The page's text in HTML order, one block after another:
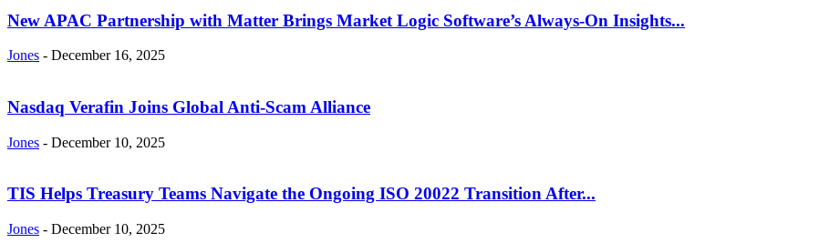
New APAC Partnership with Matter Brings Market Logic Software’s Always-On Insights...
Jones - December 16, 2025
Nasdaq Verafin Joins Global Anti-Scam Alliance
Jones - December 10, 2025
TIS Helps Treasury Teams Navigate the Ongoing ISO 20022 Transition After...
Jones - December 10, 2025